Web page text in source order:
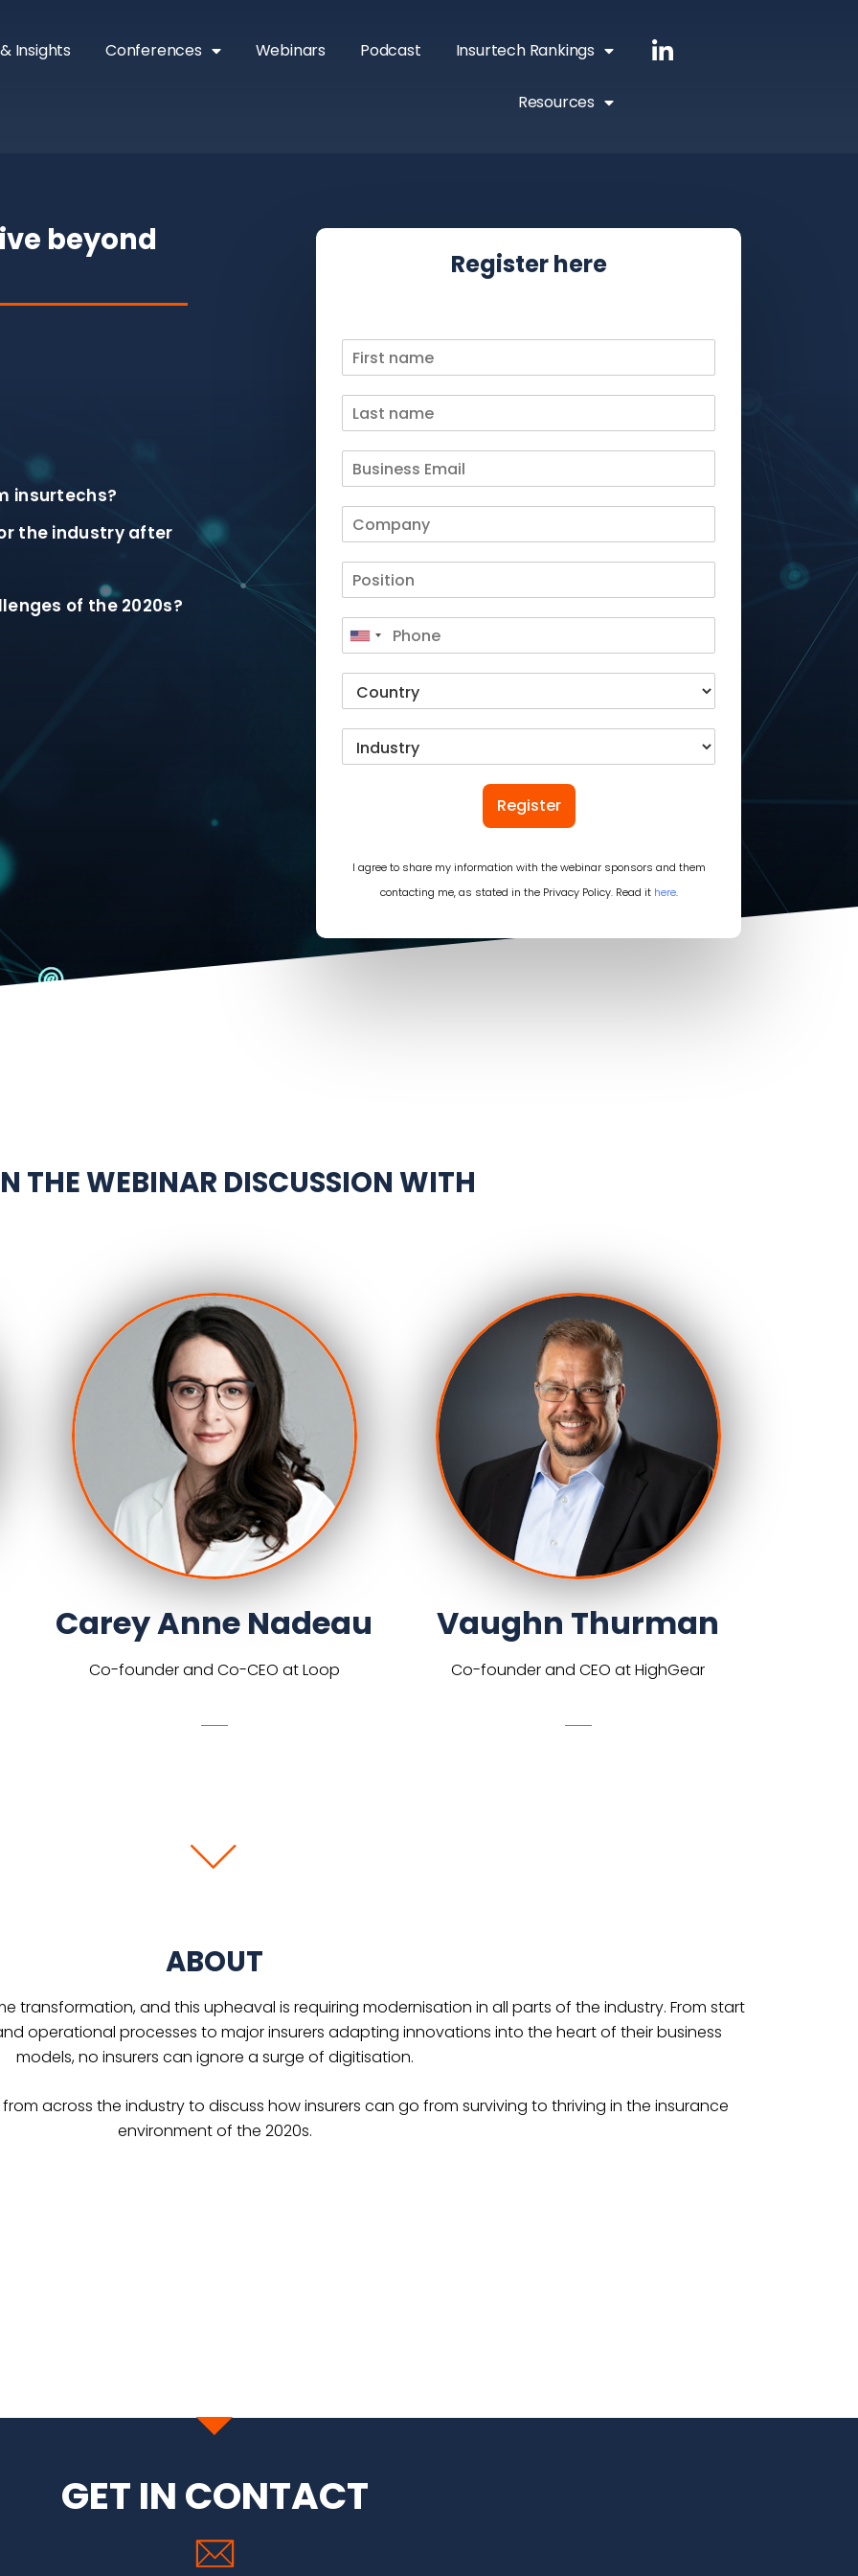
Insights Conferences Webinars Podcast Insurtech Rankings
Resources
beyond
insurtechs?
the industry after
of the 2020s?
Register here
Register
I agree to share my information with the webinar sponsors and them
contacting me, as stated in the Privacy Policy. Read it here.
THE WEBINAR DISCUSSION WITH
Carey Anne Nadeau
Co-founder and Co-CEO at Loop
Vaughn Thurman
Co-founder and CEO at HighGear
ABOUT
transformation, and this upheaval is requiring modernisation in all parts of the industry. From start
operational processes to major insurers adapting innovations into the heart of their business
models, no insurers can ignore a surge of digitisation.
across the industry to discuss how insurers can go from surviving to thriving in the insurance
environment of the 2020s.
GET IN CONTACT